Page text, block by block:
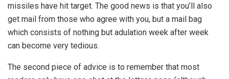
missiles have hit target. The good news is that you’ll also
get mail from those who agree with you, but a mail bag
which consists of nothing but adulation week after week
can become very tedious.
The second piece of advice is to remember that most